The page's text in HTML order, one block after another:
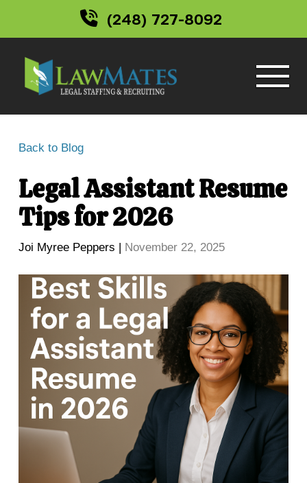
(248) 727-8092
Back to Blog
Legal Assistant Resume
Tips for 2026
Joi Myree Peppers | November 22, 2025